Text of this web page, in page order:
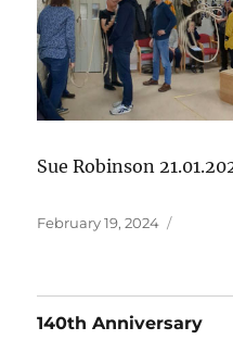
Sue Robinson
Posted
February 19, 2024
140th Anniversary